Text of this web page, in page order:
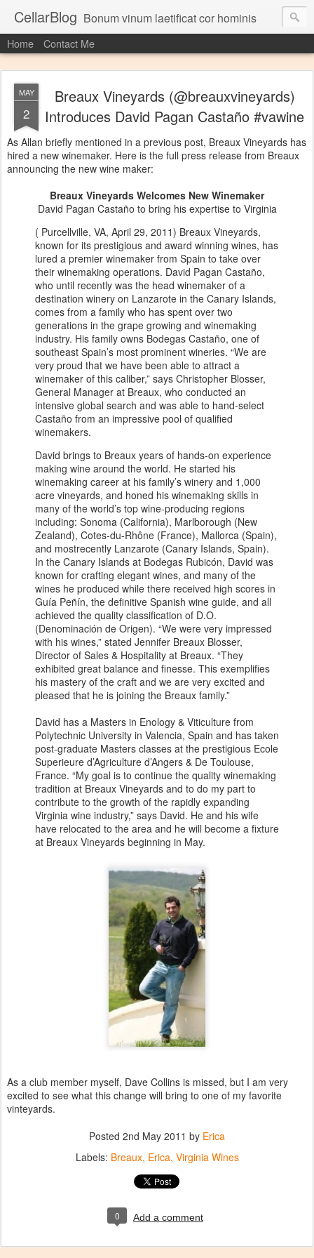
CellarBlog Bonum vinum laetificat cor hominis
Home Contact Me
MAY
2
Breaux Vineyards (@breauxvineyards)
Introduces David Pagan Castaño #vawine
As Allan briefly mentioned in a previous post, Breaux Vineyards has
hired a new winemaker. Here is the full press release from Breaux
announcing the new wine maker:
Breaux Vineyards Welcomes New Winemaker
David Pagan Castaño to bring his expertise to Virginia
( Purcellville, VA, April 29, 2011) Breaux Vineyards,
known for its prestigious and award winning wines, has
lured a premier winemaker from Spain to take over
their winemaking operations. David Pagan Castaño,
who until recently was the head winemaker of a
destination winery on Lanzarote in the Canary Islands,
comes from a family who has spent over two
generations in the grape growing and winemaking
industry. His family owns Bodegas Castaño, one of
southeast Spain’s most prominent wineries. “We are
very proud that we have been able to attract a
winemaker of this caliber,” says Christopher Blosser,
General Manager at Breaux, who conducted an
intensive global search and was able to hand-select
Castaño from an impressive pool of qualified
winemakers.
David brings to Breaux years of hands-on experience
making wine around the world. He started his
winemaking career at his family’s winery and 1,000
acre vineyards, and honed his winemaking skills in
many of the world’s top wine-producing regions
including: Sonoma (California), Marlborough (New
Zealand), Cotes-du-Rhône (France), Mallorca (Spain),
and mostrecently Lanzarote (Canary Islands, Spain).
In the Canary Islands at Bodegas Rubicón, David was
known for crafting elegant wines, and many of the
wines he produced while there received high scores in
Guía Peñín, the definitive Spanish wine guide, and all
achieved the quality classification of D.O.
(Denominación de Origen). “We were very impressed
with his wines,” stated Jennifer Breaux Blosser,
Director of Sales & Hospitality at Breaux. “They
exhibited great balance and finesse. This exemplifies
his mastery of the craft and we are very excited and
pleased that he is joining the Breaux family.”
David has a Masters in Enology & Viticulture from
Polytechnic University in Valencia, Spain and has taken
post-graduate Masters classes at the prestigious Ecole
Superieure d’Agriculture d’Angers & De Toulouse,
France. “My goal is to continue the quality winemaking
tradition at Breaux Vineyards and to do my part to
contribute to the growth of the rapidly expanding
Virginia wine industry,” says David. He and his wife
have relocated to the area and he will become a fixture
at Breaux Vineyards beginning in May.
As a club member myself, Dave Collins is missed, but I am very
excited to see what this change will bring to one of my favorite
vinteyards.
Posted 2nd May 2011 by Erica
Labels: Breaux Erica Virginia Wines
0 Add a comment